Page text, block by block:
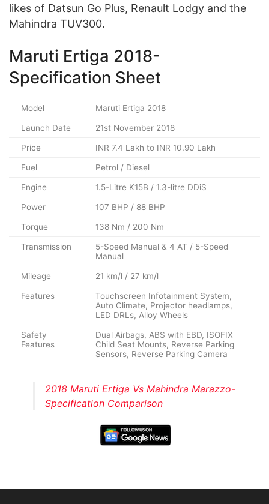
likes of Datsun Go Plus, Renault Lodgy and the
Mahindra TUV300.
Maruti Ertiga 2018-
Specification Sheet
Model Maruti Ertiga 2018
Launch Date 21st November 2018
Price INR 7.4 Lakh to INR 10.90 Lakh
Fuel Petrol / Diesel
Engine 1.5-Litre K15B / 1.3-litre DDiS
Power 107 BHP / 88 BHP
Torque 138 Nm / 200 Nm
Transmission
5-Speed Manual & 4 AT / 5-Speed
Manual
Mileage 21 km/l / 27 km/l
Features
Touchscreen Infotainment System,
Auto Climate, Projector headlamps,
LED DRLs, Alloy Wheels
Safety
Features
Dual Airbags, ABS with EBD, ISOFIX
Child Seat Mounts, Reverse Parking
Sensors, Reverse Parking Camera
2018 Maruti Ertiga Vs Mahindra Marazzo-
Specification Comparison